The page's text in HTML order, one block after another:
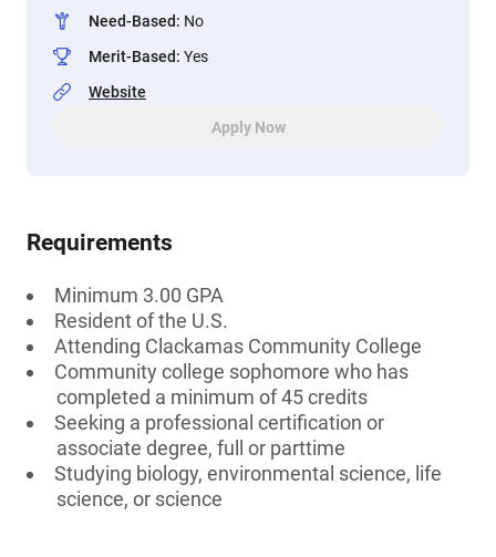
Need-Based: No
Merit-Based: Yes
Website
Apply Now
Requirements
Minimum 3.00 GPA
Resident of the U.S.
Attending Clackamas Community College
Community college sophomore who has
completed a minimum of 45 credits
Seeking a professional certification or
associate degree, full or parttime
Studying biology, environmental science, life
science, or science